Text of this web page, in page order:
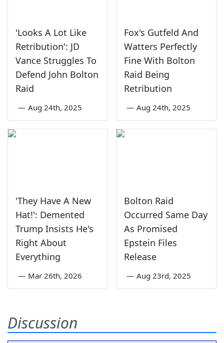
'Looks A Lot Like
Retribution': JD
Vance Struggles To
Defend John Bolton
Raid
— Aug 24th, 2025
Fox's Gutfeld And
Watters Perfectly
Fine With Bolton
Raid Being
Retribution
— Aug 24th, 2025
'They Have A New
Hat!': Demented
Trump Insists He's
Right About
Everything
— Mar 26th, 2026
Bolton Raid
Occurred Same Day
As Promised
Epstein Files
Release
— Aug 23rd, 2025
Discussion